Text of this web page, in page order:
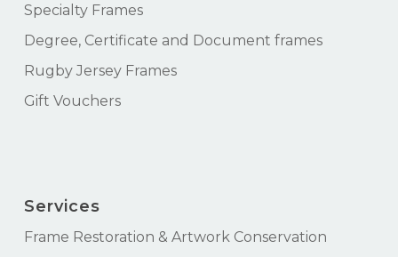
Specialty Frames
Degree, Certificate and Document frames
Rugby Jersey Frames
Gift Vouchers
Services
Frame Restoration & Artwork Conservation